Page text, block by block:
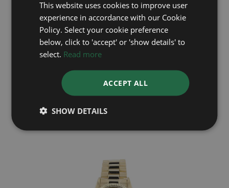
DateJust 16233
Year: 1991
£6,395
This website uses cookies to improve user
experience in accordance with our Cookie
Policy. Select your cookie preference
below, click to 'accept' or 'show details' to
select. Read more
ACCEPT ALL
SHOW DETAILS